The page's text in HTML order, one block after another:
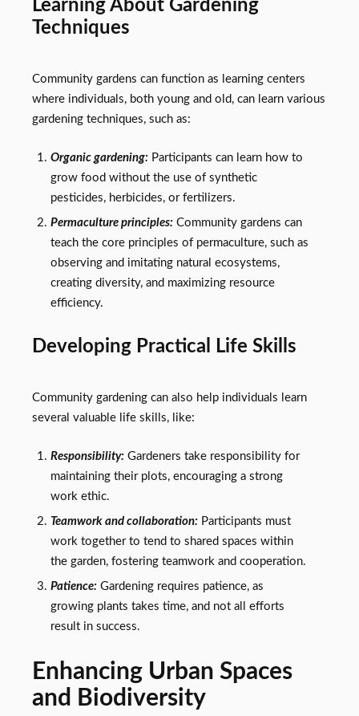
Learning About Gardening
Techniques
Community gardens can function as learning centers
where individuals, both young and old, can learn various
gardening techniques, such as:
Organic gardening:Participants can learn how to
grow food without the use of synthetic
pesticides, herbicides, or fertilizers.
Permaculture principles:Community gardens can
teach the core principles of permaculture, such as
observing and imitating natural ecosystems,
creating diversity, and maximizing resource
efficiency.
Developing Practical Life Skills
Community gardening can also help individuals learn
several valuable life skills, like:
Responsibility:Gardeners take responsibility for
maintaining their plots, encouraging a strong
work ethic.
Teamwork and collaboration:Participants must
work together to tend to shared spaces within
the garden, fostering teamwork and cooperation.
Patience:Gardening requires patience, as
growing plants takes time, and not all efforts
result in success.
Enhancing Urban Spaces
and Biodiversity